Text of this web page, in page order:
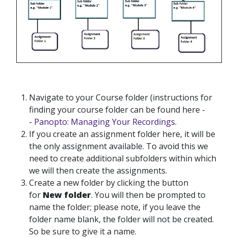
Navigate to your Course folder (instructions for
finding your course folder can be found here -
- Panopto: Managing Your Recordings.
If you create an assignment folder here, it will be
the only assignment available. To avoid this we
need to create additional subfolders within which
we will then create the assignments.
Create a new folder by clicking the button
for New folder. You will then be prompted to
name the folder; please note, if you leave the
folder name blank, the folder will not be created.
So be sure to give it a name.